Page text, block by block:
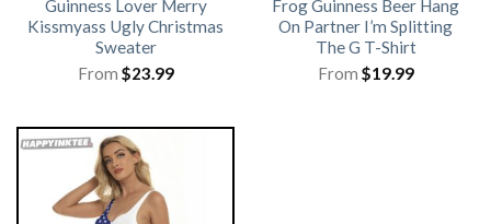
Guinness Lover Merry
Kissmyass Ugly Christmas
Sweater
From $23.99
Frog Guinness Beer Hang
On Partner I’m Splitting
The G T-Shirt
From $19.99